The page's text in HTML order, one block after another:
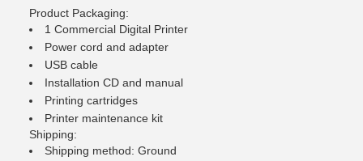
Product Packaging:
1 Commercial Digital Printer
Power cord and adapter
USB cable
Installation CD and manual
Printing cartridges
Printer maintenance kit
Shipping:
Shipping method: Ground